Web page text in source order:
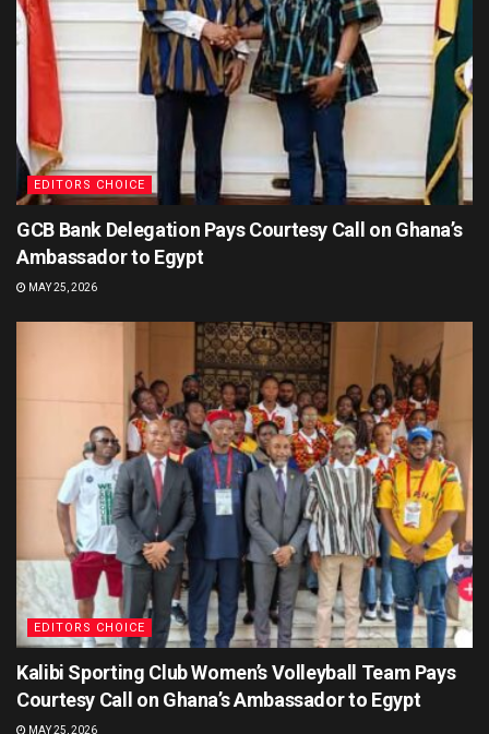
EDITORS CHOICE
GCB Bank Delegation Pays Courtesy Call on Ghana’s
Ambassador to Egypt
MAY 25, 2026
EDITORS CHOICE
Kalibi Sporting Club Women’s Volleyball Team Pays
Courtesy Call on Ghana’s Ambassador to Egypt
MAY 25, 2026